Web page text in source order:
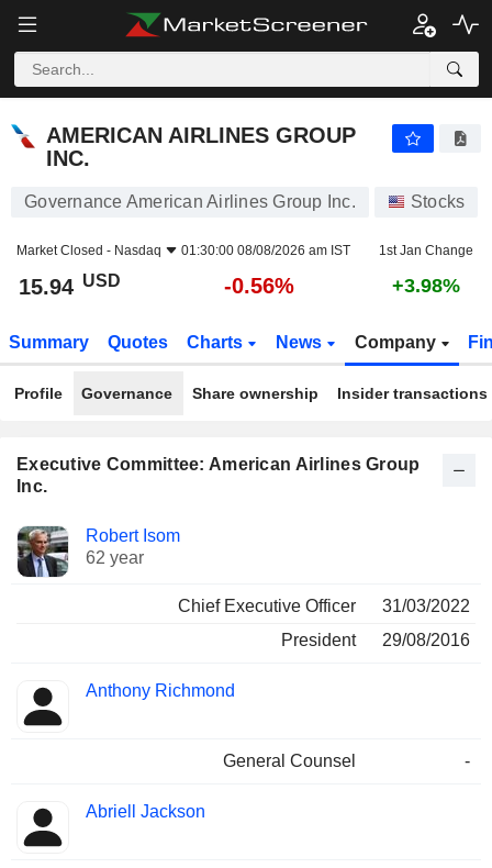
AMERICAN AIRLINES GROUP
INC.
Governance American Airlines Group Inc. Stocks
Market Closed - Nasdaq 01:30:00 08/08/2026 am IST 1st Jan Change
15.94 USD -0.56% +3.98%
Summary Quotes Charts News Company
Profile Governance Share ownership Insider transactions
Executive Committee: American Airlines Group
Inc.
Manager
Positions
held
Robert Isom
62 year
Chief Executive Officer
31/03/2022
President
29/08/2016
Anthony Richmond
General Counsel -
Abriell Jackson